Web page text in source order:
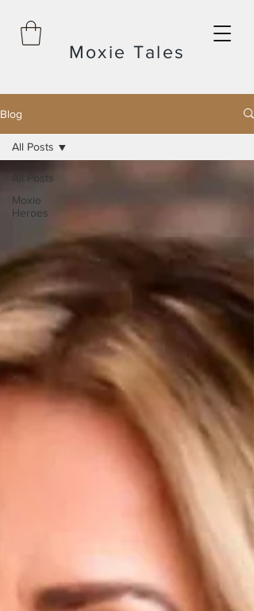
Moxie Tales
Blog
All Posts
Moxie
Heroes
All Posts